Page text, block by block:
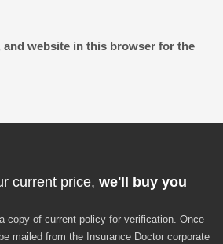
and website in this browser for the
current price, we'll buy you
copy of current policy for verification. Once
mailed from the Insurance Doctor corporate